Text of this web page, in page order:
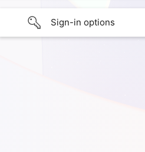
Sign-in options